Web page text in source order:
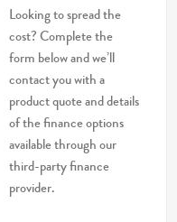
Looking to spread the
cost? Complete the
form below and we’ll
contact you with a
product quote and details
of the finance options
available through our
third-party finance
provider.